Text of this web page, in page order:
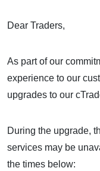
Dear Traders,
As part of our
experience to our
upgrades to our
During the upgrade,
services may be
the times below: